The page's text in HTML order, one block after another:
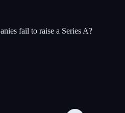
fail to raise a Series A?